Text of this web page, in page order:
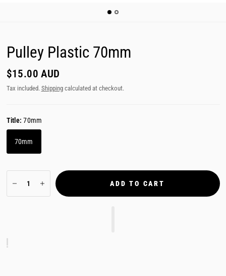
Pulley Plastic 70mm
$15.00 AUD
Tax included. Shippingcalculated at checkout.
Title:70mm
70mm
ADD TO CART